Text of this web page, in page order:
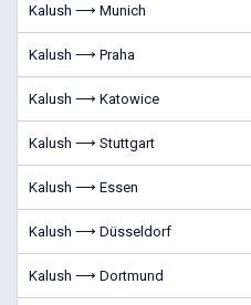
Kalush ⟶ Munich
Kalush ⟶ Praha
Kalush ⟶ Katowice
Kalush ⟶ Stuttgart
Kalush ⟶ Essen
Kalush ⟶ Düsseldorf
Kalush ⟶ Dortmund